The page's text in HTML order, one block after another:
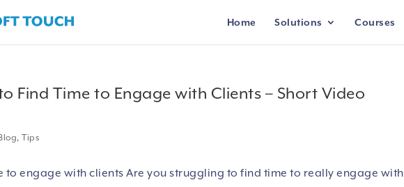
Home Solutions Courses
Find Time to Engage with Clients – Short Video
Blog,Tips
to engage with clients Are you struggling to find time to really engage with